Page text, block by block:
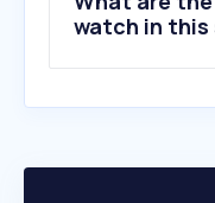
watch in this